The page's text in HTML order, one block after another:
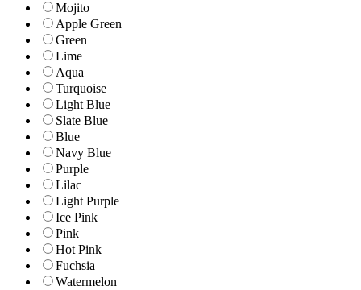
Mojito
Apple Green
Green
Lime
Aqua
Turquoise
Light Blue
Slate Blue
Blue
Navy Blue
Purple
Lilac
Light Purple
Ice Pink
Pink
Hot Pink
Fuchsia
Watermelon